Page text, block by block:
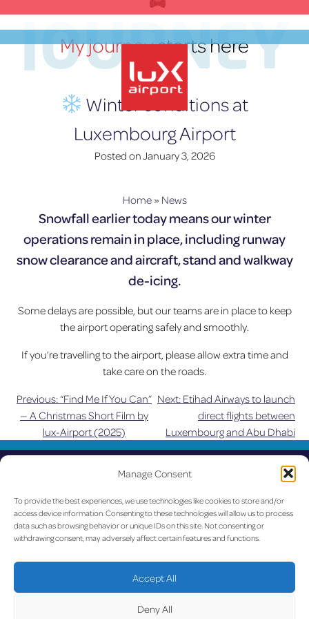
Manage Consent
To provide the best experiences, we use technologies like cookies to store and/or
access device information. Consenting to these technologies will allow us to process
data such as browsing behavior or unique IDs on this site. Not consenting or
withdrawing consent, may adversely affect certain features and functions.
Accept All
Deny All
content
lux-Airport
JOURNEY
My journeystarts here
Winter conditions at
Luxembourg Airport
Posted onJanuary 3, 2026
Home» News
Snowfall earlier today means our winter
operations remain in place, including runway
snow clearance and aircraft, stand and walkway
de-icing.
Some delays are possible, but our teams are in place to keep
the airport operating safely and smoothly.
If you’re travelling to the airport, please allow extra time and
take care on the roads.
Post
navigation
Previous:“Find Me If You Can”
— A Christmas Short Film by
lux-Airport (2025)
Next: Etihad Airways to launch
direct flights between
Luxembourg and Abu Dhabi
UPDATED
LUX on the radar
Facebook X YouTube Instagram
Go to Corporate Website
©2026 Copyright Société de l’Aéroport de Luxembourg